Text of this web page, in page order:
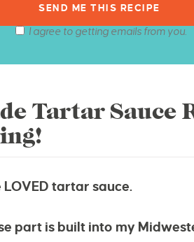
I agree to getting emails from you.
Tartar Sauce
LOVED tartar sauce.
part is built into my